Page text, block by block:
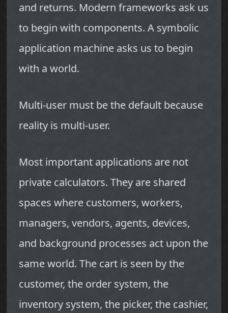
and returns. Modern frameworks ask us
to begin with components. A symbolic
application machine asks us to begin
with a world.
Multi-user must be the default because
reality is multi-user.
Most important applications are not
private calculators. They are shared
spaces where customers, workers,
managers, vendors, agents, devices,
and background processes act upon the
same world. The cart is seen by the
customer, the order system, the
inventory system, the picker, the cashier,